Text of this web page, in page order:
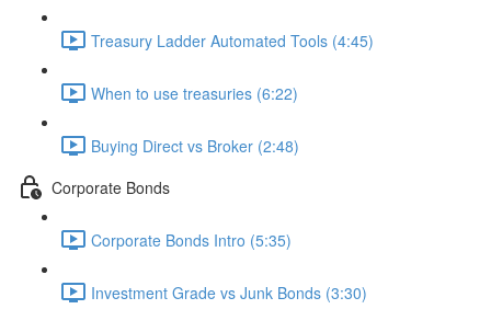
Treasury Ladder Automated Tools (4:45)
When to use treasuries (6:22)
Buying Direct vs Broker (2:48)
Corporate Bonds
Corporate Bonds Intro (5:35)
Investment Grade vs Junk Bonds (3:30)